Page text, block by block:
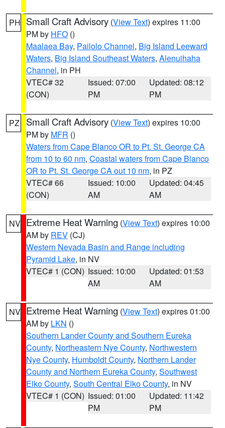
PH Small Craft Advisory (View Text) expires 11:00
PM by HFO ()
Maalaea Bay, Pailolo Channel, Big Island Leeward
Waters, Big Island Southeast Waters, Alenuihaha
Channel, in PH
VTEC# 32
(CON)
Issued: 07:00
PM
Updated: 08:12
PM
PZ Small Craft Advisory (View Text) expires 10:00
PM by MFR ()
Waters from Cape Blanco OR to Pt. St. George CA
from 10 to 60 nm, Coastal waters from Cape Blanco
OR to Pt. St. George CA out 10 nm, in PZ
VTEC# 66
(CON)
Issued: 10:00
AM
Updated: 04:45
AM
NV Extreme Heat Warning (View Text) expires 10:00
AM by REV (CJ)
Western Nevada Basin and Range including
Pyramid Lake, in NV
VTEC# 1 (CON) Issued: 10:00
AM
Updated: 01:53
AM
NV Extreme Heat Warning (View Text) expires 01:00
AM by LKN ()
Southern Lander County and Southern Eureka
County, Northeastern Nye County, Northwestern
Nye County, Humboldt County, Northern Lander
County and Northern Eureka County, Southwest
Elko County, South Central Elko County, in NV
VTEC# 1 (CON) Issued: 01:00
PM
Updated: 11:42
PM